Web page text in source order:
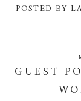
POSTED BY
GUEST